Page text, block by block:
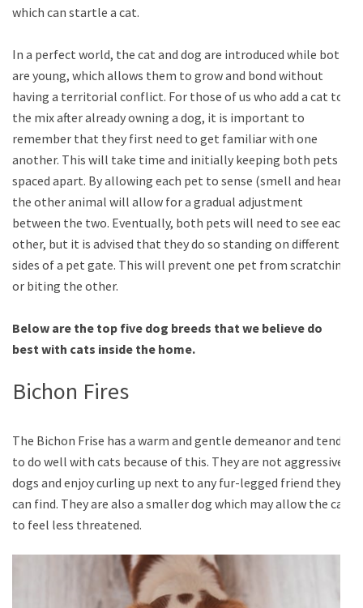
which can startle a cat.
In a perfect world, the cat and dog are introduced while both
are young, which allows them to grow and bond without
having a territorial conflict. For those of us who add a cat to
the mix after already owning a dog, it is important to
remember that they first need to get familiar with one
another. This will take time and initially keeping both pets
spaced apart. By allowing each pet to sense (smell and hear)
the other animal will allow for a gradual adjustment
between the two. Eventually, both pets will need to see each
other, but it is advised that they do so standing on different
sides of a pet gate. This will prevent one pet from scratching
or biting the other.
Below are the top five dog breeds that we believe do
best with cats inside the home.
Bichon Fires
The Bichon Frise has a warm and gentle demeanor and tends
to do well with cats because of this. They are not aggressive
dogs and enjoy curling up next to any fur-legged friend they
can find. They are also a smaller dog which may allow the cat
to feel less threatened.